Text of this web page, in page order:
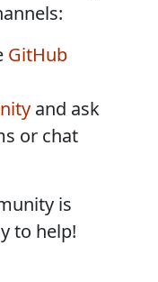
GitHub
and ask
or chat
is
to help!